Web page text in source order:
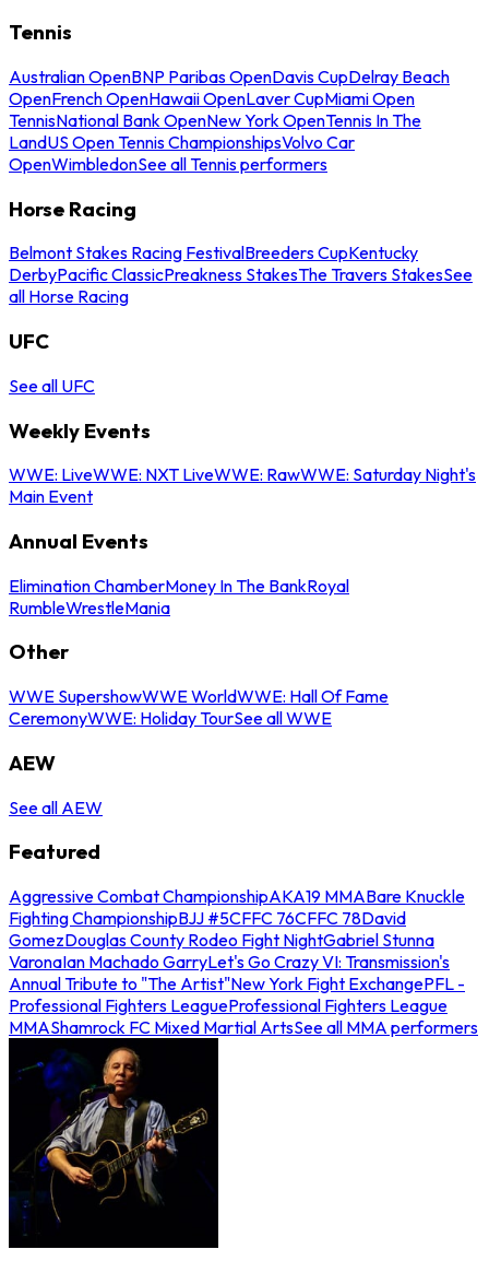
Tennis
Australian OpenBNP Paribas OpenDavis CupDelray Beach
OpenFrench OpenHawaii OpenLaver CupMiami Open
TennisNational Bank OpenNew York OpenTennis In The
LandUS Open Tennis ChampionshipsVolvo Car
OpenWimbledonSee all Tennis performers
Horse Racing
Belmont Stakes Racing FestivalBreeders CupKentucky
DerbyPacific ClassicPreakness StakesThe Travers StakesSee
all Horse Racing
UFC
See all UFC
Weekly Events
WWE: LiveWWE: NXT LiveWWE: RawWWE: Saturday Night's
Main Event
Annual Events
Elimination ChamberMoney In The BankRoyal
RumbleWrestleMania
Other
WWE SupershowWWE WorldWWE: Hall Of Fame
CeremonyWWE: Holiday TourSee all WWE
AEW
See all AEW
Featured
Aggressive Combat ChampionshipAKA19 MMABare Knuckle
Fighting ChampionshipBJJ #5CFFC 76CFFC 78David
GomezDouglas County Rodeo Fight NightGabriel Stunna
VaronaIan Machado GarryLet's Go Crazy VI: Transmission's
Annual Tribute to "The Artist"New York Fight ExchangePFL -
Professional Fighters LeagueProfessional Fighters League
MMAShamrock FC Mixed Martial ArtsSee all MMA performers